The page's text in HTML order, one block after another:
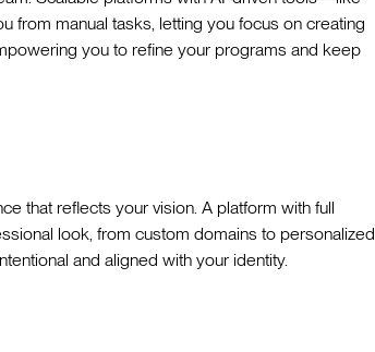
manual tasks, letting you focus on creating
you to refine your programs and keep
that reflects your vision. A platform with full
look, from custom domains to personalized
and aligned with your identity.